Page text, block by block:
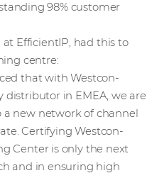
98% customer
EfficientIP, had this to
centre:
that with Westcon-
in EMEA, we are
a new network of channel
Certifying Westcon-
Center is only the next
and in ensuring high